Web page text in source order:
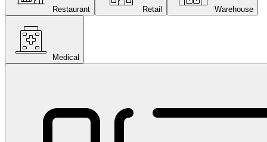
Restaurant Retail Warehouse
Medical